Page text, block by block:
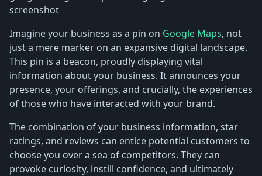
screenshot
Imagine your business as a pin on Google Maps, not
just a mere marker on an expansive digital landscape.
This pin is a beacon, proudly displaying vital
information about your business. It announces your
presence, your offerings, and crucially, the experiences
of those who have interacted with your brand.
The combination of your business information, star
ratings, and reviews can entice potential customers to
choose you over a sea of competitors. They can
provoke curiosity, instill confidence, and ultimately